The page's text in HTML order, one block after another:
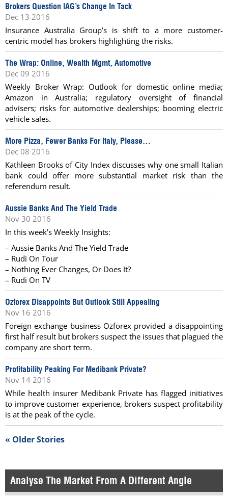
Brokers Question IAG’s Change In Tack
Dec 13 2016
Insurance Australia Group’s is shift to a more customer-
centric model has brokers highlighting the risks.
The Wrap: Online, Wealth Mgmt, Automotive
Dec 09 2016
Weekly Broker Wrap: Outlook for domestic online media;
Amazon in Australia; regulatory oversight of financial
advisers; risks for automotive dealerships; booming electric
vehicle sales.
More Pizza, Fewer Banks For Italy, Please…
Dec 08 2016
Kathleen Brooks of City Index discusses why one small Italian
bank could offer more substantial market risk than the
referendum result.
Aussie Banks And The Yield Trade
Nov 30 2016
In this week’s Weekly Insights:
– Aussie Banks And The Yield Trade
– Rudi On Tour
– Nothing Ever Changes, Or Does It?
– Rudi On TV
Ozforex Disappoints But Outlook Still Appealing
Nov 16 2016
Foreign exchange business Ozforex provided a disappointing
first half result but brokers suspect the issues that plagued the
company are short term.
Profitability Peaking For Medibank Private?
Nov 14 2016
While health insurer Medibank Private has flagged initiatives
to improve customer experience, brokers suspect profitability
is at the peak of the cycle.
« Older Stories
Analyse The Market From A Different Angle